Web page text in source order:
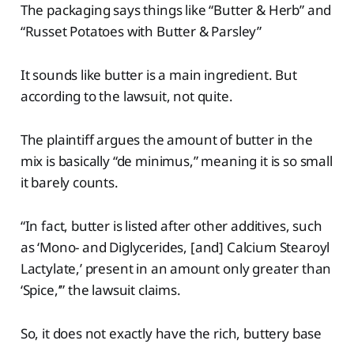
The packaging says things like “Butter & Herb” and
“Russet Potatoes with Butter & Parsley”
It sounds like butter is a main ingredient. But
according to the lawsuit, not quite.
The plaintiff argues the amount of butter in the
mix is basically “de minimus,” meaning it is so small
it barely counts.
“In fact, butter is listed after other additives, such
as ‘Mono- and Diglycerides, [and] Calcium Stearoyl
Lactylate,’ present in an amount only greater than
‘Spice,’” the lawsuit claims.
So, it does not exactly have the rich, buttery base